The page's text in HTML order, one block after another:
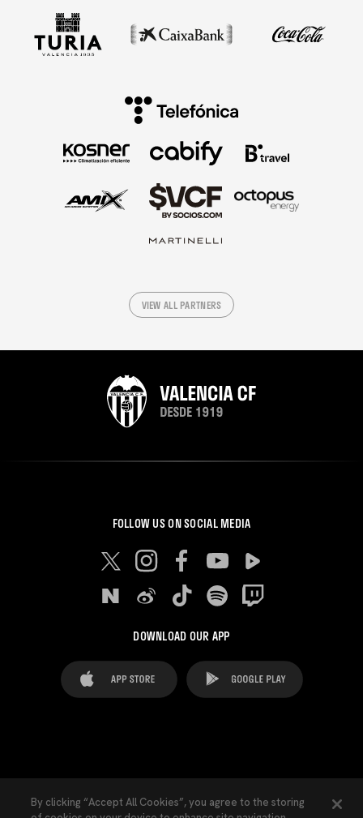
VIEW ALL PARTNERS
FOLLOW US ON SOCIAL MEDIA
DOWNLOAD OUR APP
By clicking “Accept All Cookies”, you agree to the storing